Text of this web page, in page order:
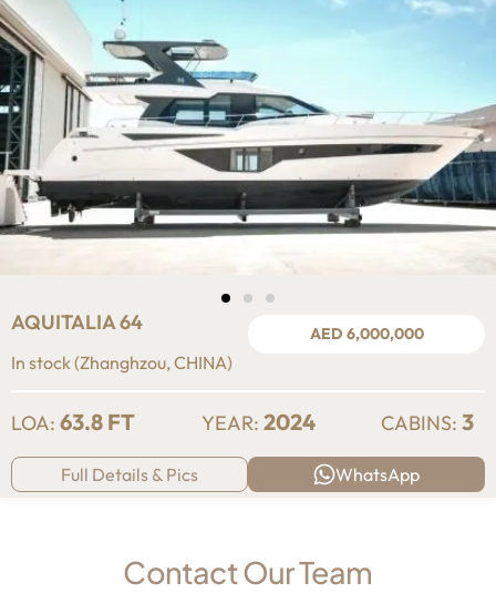
AQUITALIA 64 AED 6,000,000
In stock (Zhanghzou, CHINA)
LOA: 63.8 FT YEAR: 2024 CABINS: 3
Full Details & Pics WhatsApp
Contact Our Team